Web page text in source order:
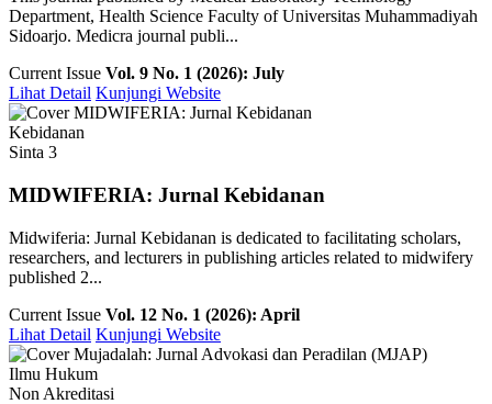
Department, Health Science Faculty of Universitas Muhammadiyah
Sidoarjo. Medicra journal publi...
Current Issue Vol. 9 No. 1 (2026): July
Lihat Detail Kunjungi Website
Kebidanan
Sinta 3
MIDWIFERIA: Jurnal Kebidanan
Midwiferia: Jurnal Kebidanan is dedicated to facilitating scholars,
researchers, and lecturers in publishing articles related to midwifery
published 2...
Current Issue Vol. 12 No. 1 (2026): April
Lihat Detail Kunjungi Website
Ilmu Hukum
Non Akreditasi